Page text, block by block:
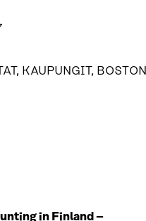
KAUPUNGIT, BOSTON
in Finland –